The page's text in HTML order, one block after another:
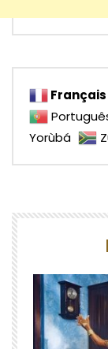
Français
Yorùbá